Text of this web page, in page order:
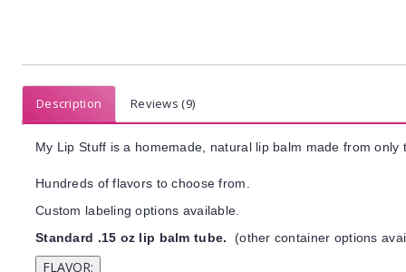
Description Reviews (9)
My Lip Stuff is a homemade, natural lip balm made from
Hundreds of flavors to choose from.
Custom labeling options available.
Standard .15 oz lip balm tube. (other container options